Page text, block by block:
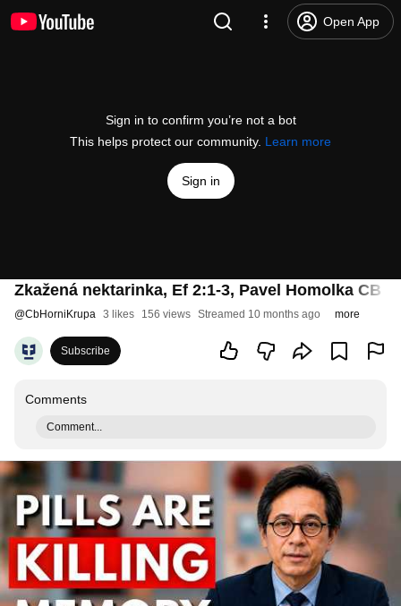
Open App
Sign in to confirm you’re not a bot
This helps protect our community. Learn more
Sign in
Zkažená nektarinka, Ef 2:1-3, Pavel Homolka CB
@CbHorniKrupa 3 likes 156 views Streamed 10 months ago more
Subscribe
Comments
Comment...